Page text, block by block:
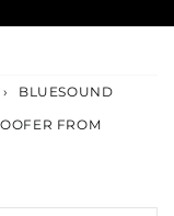
›
BLUESOUND
FROM